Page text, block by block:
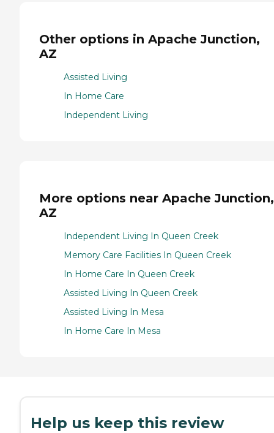
Other options in Apache Junction,
AZ
Assisted Living
In Home Care
Independent Living
More options near Apache Junction,
AZ
Independent Living In Queen Creek
Memory Care Facilities In Queen Creek
In Home Care In Queen Creek
Assisted Living In Queen Creek
Assisted Living In Mesa
In Home Care In Mesa
Help us keep this review